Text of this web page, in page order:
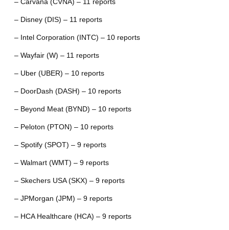
– Carvana (CVNA) – 11 reports
– Disney (DIS) – 11 reports
– Intel Corporation (INTC) – 10 reports
– Wayfair (W) – 11 reports
– Uber (UBER) – 10 reports
– DoorDash (DASH) – 10 reports
– Beyond Meat (BYND) – 10 reports
– Peloton (PTON) – 10 reports
– Spotify (SPOT) – 9 reports
– Walmart (WMT) – 9 reports
– Skechers USA (SKX) – 9 reports
– JPMorgan (JPM) – 9 reports
– HCA Healthcare (HCA) – 9 reports